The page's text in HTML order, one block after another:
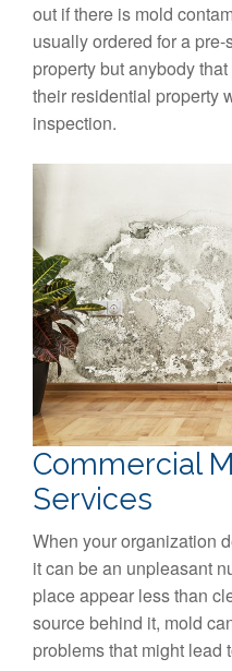
out if there is mold
usually ordered for a
property but anybody
their residential property
inspection.
Commercial
Services
When your organization
it can be an unpleasant
place appear less than
source behind it, mold
problems that might lead